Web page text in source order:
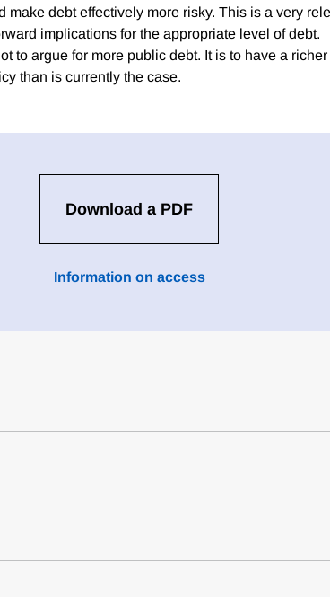
make debt effectively more risky. This is a very
implications for the appropriate level of debt.
to argue for more public debt. It is to have a
than is currently the case.
Download a PDF
Information on access